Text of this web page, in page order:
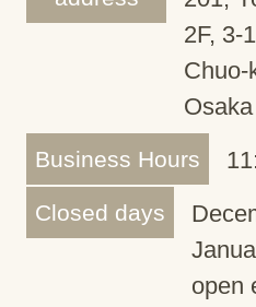
2F, 3-
Chuo-
Business Hours
Closed days
open